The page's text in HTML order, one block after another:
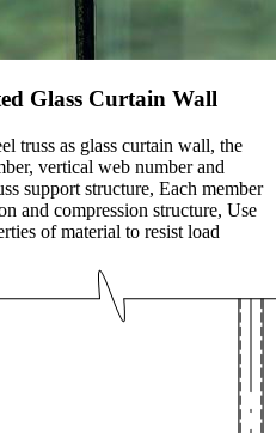
Glass Curtain Wall
truss as glass curtain wall, the
vertical web number and
support structure, Each member
and compression structure, Use
of material to resist load